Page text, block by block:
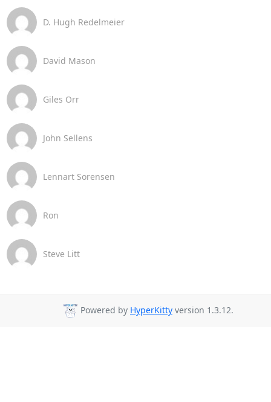
D. Hugh Redelmeier
David Mason
Giles Orr
John Sellens
Lennart Sorensen
Ron
Steve Litt
Powered by HyperKitty version 1.3.12.